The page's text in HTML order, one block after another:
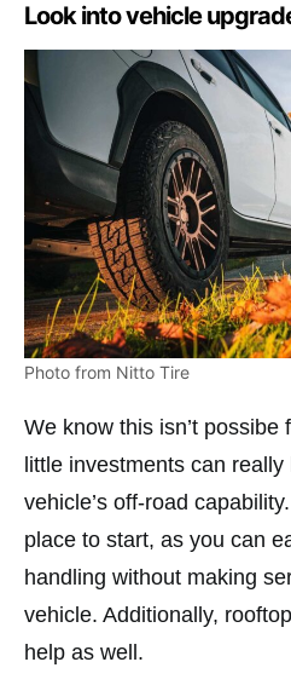
Look into vehicle
Photo from Nitto Tire
We know this isn’t
little investments can
vehicle’s off-road
place to start, as you can
handling without making
vehicle. Additionally,
help as well.